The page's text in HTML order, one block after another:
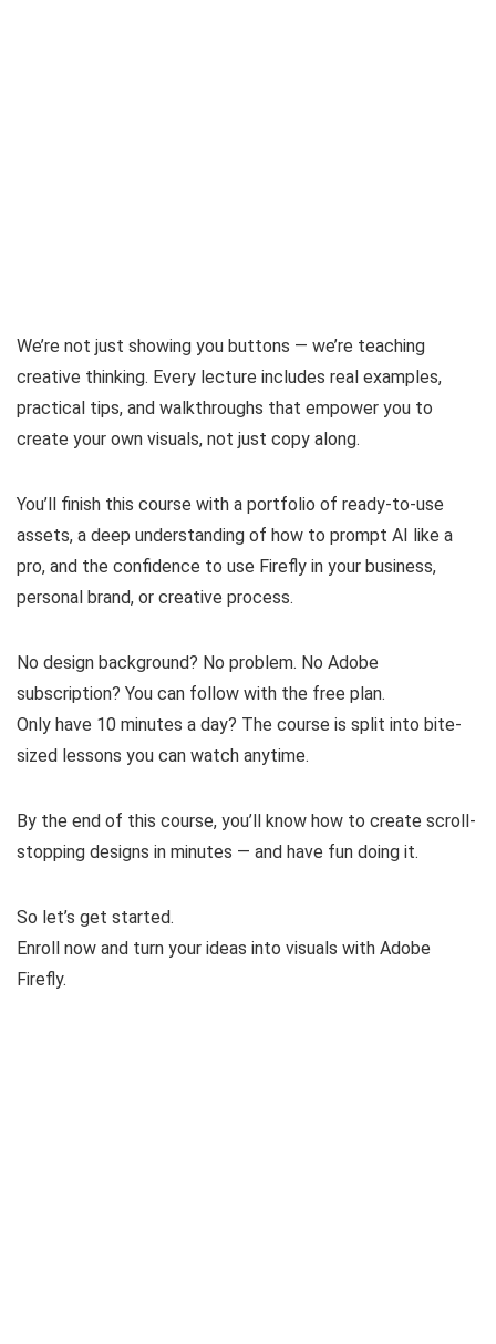
We’re not just showing you buttons — we’re teaching
creative thinking. Every lecture includes real examples,
practical tips, and walkthroughs that empower you to
create your own visuals, not just copy along.
You’ll finish this course with a portfolio of ready-to-use
assets, a deep understanding of how to prompt AI like a
pro, and the confidence to use Firefly in your business,
personal brand, or creative process.
No design background? No problem. No Adobe
subscription? You can follow with the free plan.
Only have 10 minutes a day? The course is split into bite-
sized lessons you can watch anytime.
By the end of this course, you’ll know how to create scroll-
stopping designs in minutes — and have fun doing it.
So let’s get started.
Enroll now and turn your ideas into visuals with Adobe
Firefly.